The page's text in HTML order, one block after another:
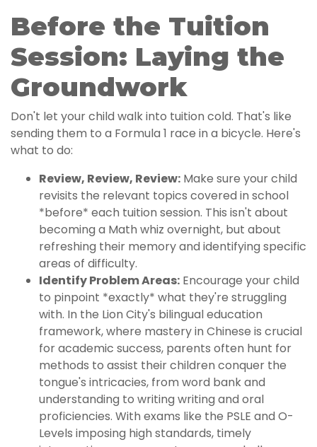
Before the Tuition
Session: Laying the
Groundwork
Don't let your child walk into tuition cold. That's like
sending them to a Formula 1 race in a bicycle. Here's
what to do:
Review, Review, Review: Make sure your child
revisits the relevant topics covered in school
*before* each tuition session. This isn't about
becoming a Math whiz overnight, but about
refreshing their memory and identifying specific
areas of difficulty.
Identify Problem Areas: Encourage your child
to pinpoint *exactly* what they're struggling
with. In the Lion City's bilingual education
framework, where mastery in Chinese is crucial
for academic success, parents often hunt for
methods to assist their children conquer the
tongue's intricacies, from word bank and
understanding to writing writing and oral
proficiencies. With exams like the PSLE and O-
Levels imposing high standards, timely